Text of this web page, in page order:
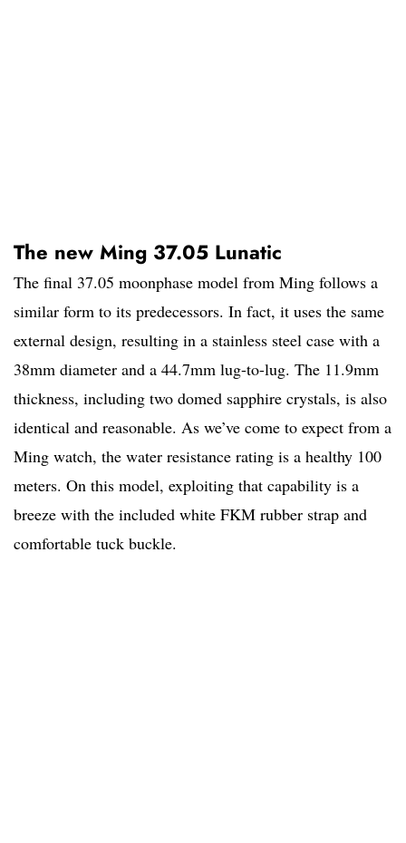
The new Ming 37.05 Lunatic
The final 37.05 moonphase model from Ming follows a
similar form to its predecessors. In fact, it uses the same
external design, resulting in a stainless steel case with a
38mm diameter and a 44.7mm lug-to-lug. The 11.9mm
thickness, including two domed sapphire crystals, is also
identical and reasonable. As we’ve come to expect from a
Ming watch, the water resistance rating is a healthy 100
meters. On this model, exploiting that capability is a
breeze with the included white FKM rubber strap and
comfortable tuck buckle.